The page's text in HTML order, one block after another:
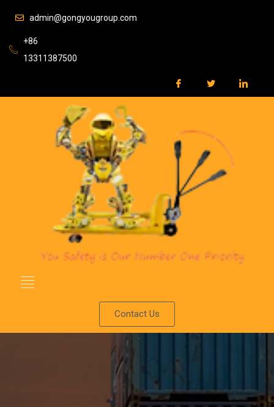
admin@gongyougroup.com
+86
13311387500
Contact Us